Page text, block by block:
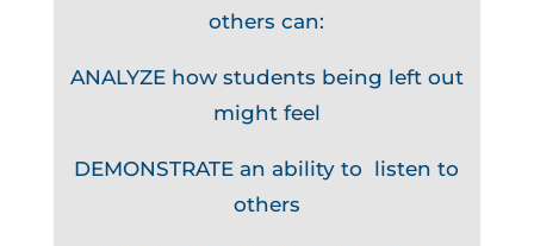
others can:
ANALYZE how students being left out
might feel
DEMONSTRATE an ability to listen to
others